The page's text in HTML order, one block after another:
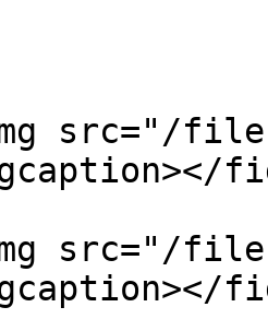
src="/
src="/files/